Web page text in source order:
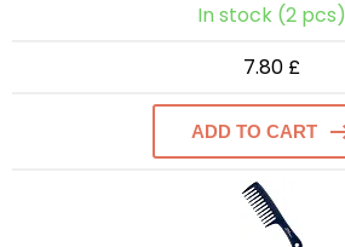
In stock (2 pcs)
7.80 £
ADD TO CART